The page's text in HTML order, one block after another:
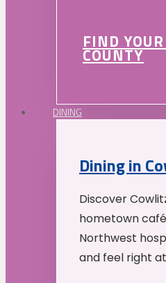
FIND
COUNTY
DINING
Dining in
Discover
hometown
Northwest
and feel right